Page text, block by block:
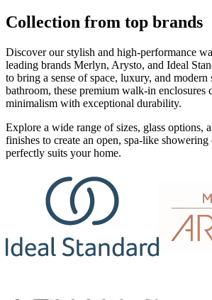
Collection from top brands
Discover our stylish and high-performance
leading brands Merlyn, Arysto, and Ideal
to bring a sense of space, luxury, and
bathroom, these premium walk-in enclosures
minimalism with exceptional durability.
Explore a wide range of sizes, glass options,
finishes to create an open, spa-like showering
perfectly suits your home.